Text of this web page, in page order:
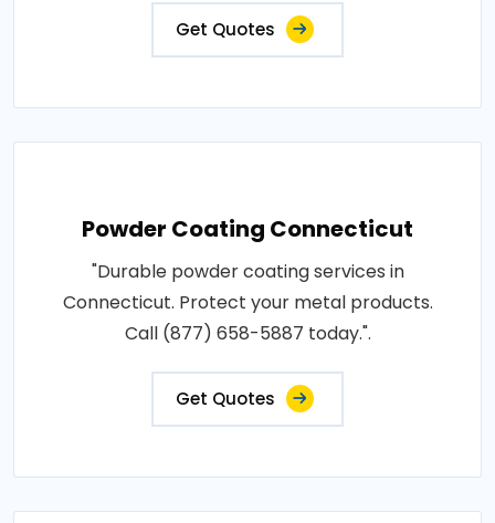
Get Quotes
Powder Coating Connecticut
"Durable powder coating services in
Connecticut. Protect your metal products.
Call (877) 658-5887 today.".
Get Quotes